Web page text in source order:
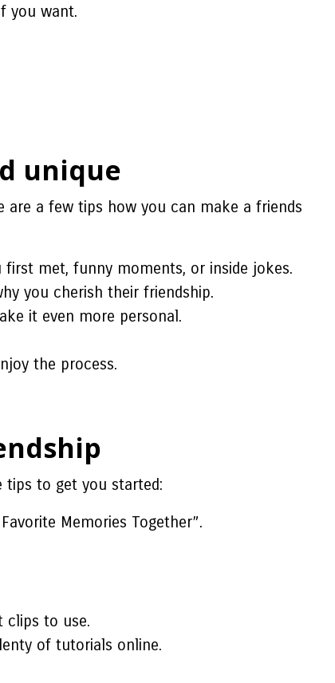
you want.
unique
are a few tips how you can make a friends
met, funny moments, or inside jokes.
you cherish their friendship.
it even more personal.
the process.
tips to get you started:
Memories Together”.
clips to use.
of tutorials online.